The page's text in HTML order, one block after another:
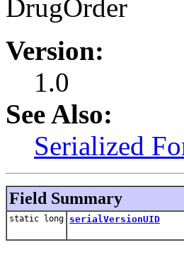
DrugOrder
Version:
1.0
See Also:
Serialized
Field Summary
static long serialVersionUID